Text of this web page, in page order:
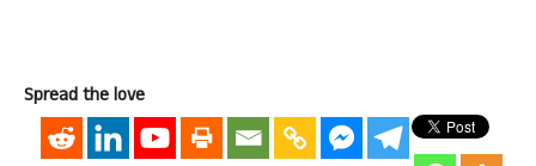
Spread the love